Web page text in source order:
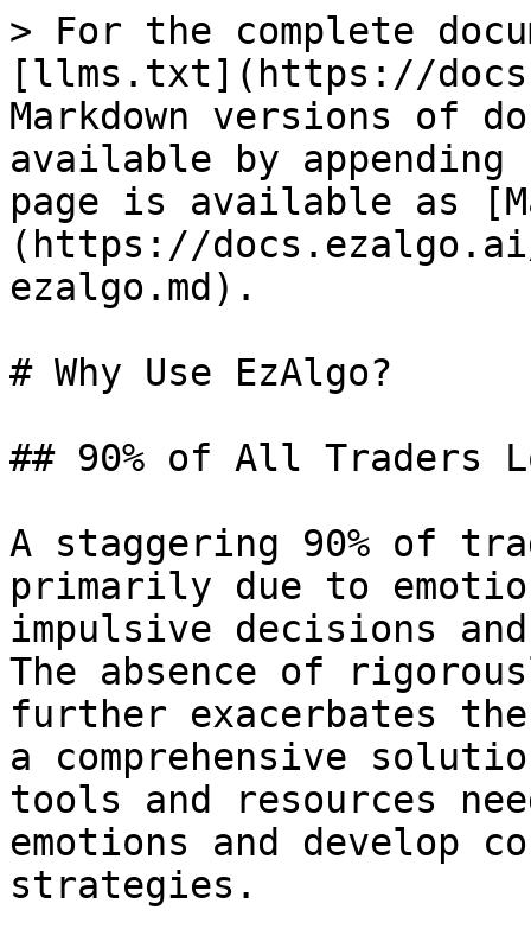
> For the complete
[llms.txt](https://
Markdown versions of
available by
page is available as
(https://
ezalgo.md).
# Why Use EzAlgo?
## 90% of All Traders
A staggering 90% of
primarily due to
impulsive decisions
The absence of
further exacerbates
a comprehensive
tools and resources
emotions and develop
strategies.